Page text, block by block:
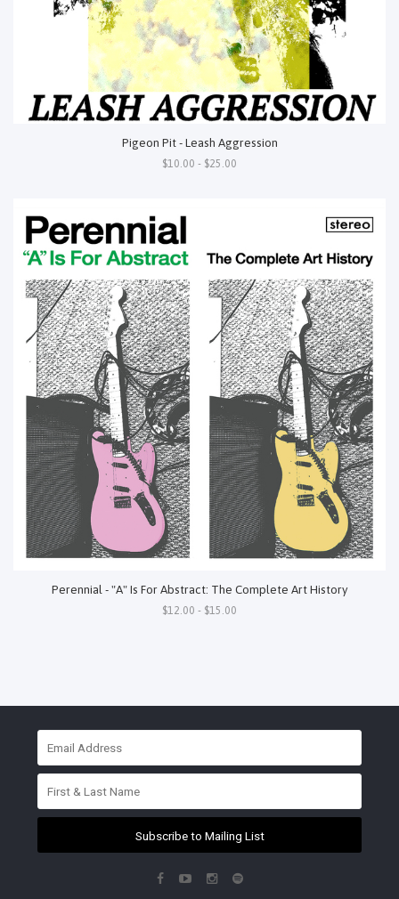
Pigeon Pit - Leash Aggression
$10.00 - $25.00
Perennial - "A" Is For Abstract: The Complete Art History
$12.00 - $15.00
Subscribe to Mailing List